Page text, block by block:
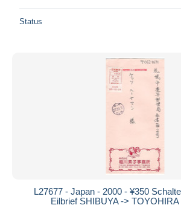
Seller's residence
Submit
Status
L27677 - Japan - 2000 - ¥350
Eilbrief SHIBUYA -> TOYOHIRA